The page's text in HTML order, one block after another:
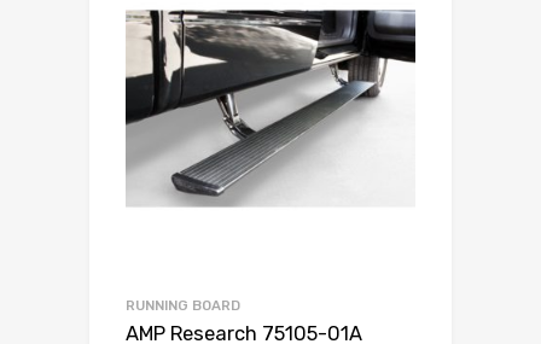
RUNNING BOARD
AMP Research 75105-01A